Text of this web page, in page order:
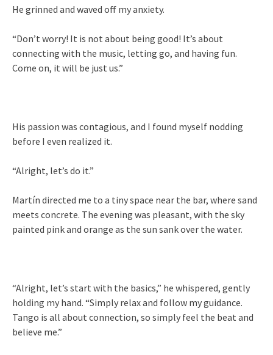
He grinned and waved off my anxiety.
“Don’t worry! It is not about being good! It’s about
connecting with the music, letting go, and having fun.
Come on, it will be just us.”
His passion was contagious, and I found myself nodding
before I even realized it.
“Alright, let’s do it.”
Martín directed me to a tiny space near the bar, where sand
meets concrete. The evening was pleasant, with the sky
painted pink and orange as the sun sank over the water.
“Alright, let’s start with the basics,” he whispered, gently
holding my hand. “Simply relax and follow my guidance.
Tango is all about connection, so simply feel the beat and
believe me.”